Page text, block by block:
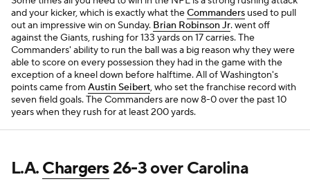
and your kicker, which is exactly what theCommanders used to pull
out an impressive win on Sunday. Brian Robinson Jr. went off
against the Giants, rushing for 133 yards on 17 carries. The
Commanders' ability to run the ball was a big reason why they were
able to score on every possession they had in the game with the
exception of a kneel down before halftime. All of Washington's
points came fromAustin Seibert, who set the franchise record with
seven field goals. The Commanders are now 8-0 over the past 10
years when they rush for at least 200 yards.
L.A.Chargers26-3 over Carolina